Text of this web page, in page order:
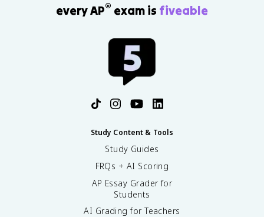
every AP® exam is fiveable
Study Content & Tools
Study Guides
FRQs + AI Scoring
AP Essay Grader for
Students
AI Grading for Teachers